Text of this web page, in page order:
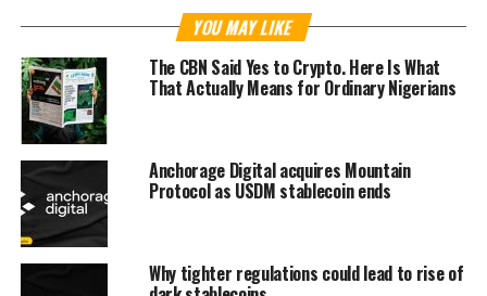
YOU MAY LIKE
The CBN Said Yes to Crypto. Here Is What
That Actually Means for Ordinary Nigerians
Anchorage Digital acquires Mountain
Protocol as USDM stablecoin ends
Why tighter regulations could lead to rise of